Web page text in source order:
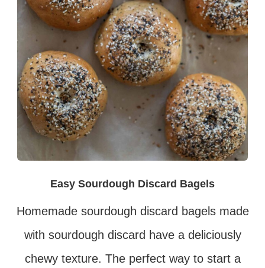
Easy Sourdough Discard Bagels
Homemade sourdough discard bagels made
with sourdough discard have a deliciously
chewy texture. The perfect way to start a